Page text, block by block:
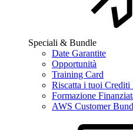
Speciali & Bundle
Date Garantite
Opportunità
Training Card
Riscatta i tuoi Crediti
Formazione
AWS Customer